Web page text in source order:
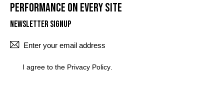
performance on every site
Newsletter Signup
I agree to the Privacy Policy